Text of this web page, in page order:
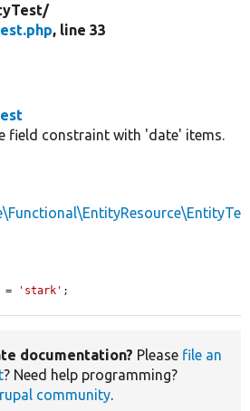
, line 33
field constraint with 'date' items.
= 'stark' ;
documentation? Please file an
? Need help programming?
community.